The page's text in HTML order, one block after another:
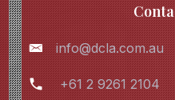
info@dcla.com.au
+61 2 9261 2104